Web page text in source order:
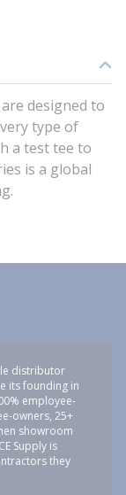
designed to
type of
a test tee to
is a global
distributor
its founding in
employee-
owners, 25+
showroom
Supply is
they